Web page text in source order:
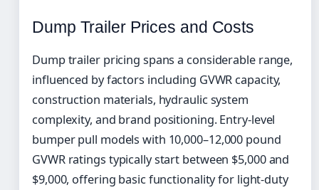
Dump Trailer Prices and Costs
Dump trailer pricing spans a considerable range,
influenced by factors including GVWR capacity,
construction materials, hydraulic system
complexity, and brand positioning. Entry-level
bumper pull models with 10,000–12,000 pound
GVWR ratings typically start between $5,000 and
$9,000, offering basic functionality for light-duty